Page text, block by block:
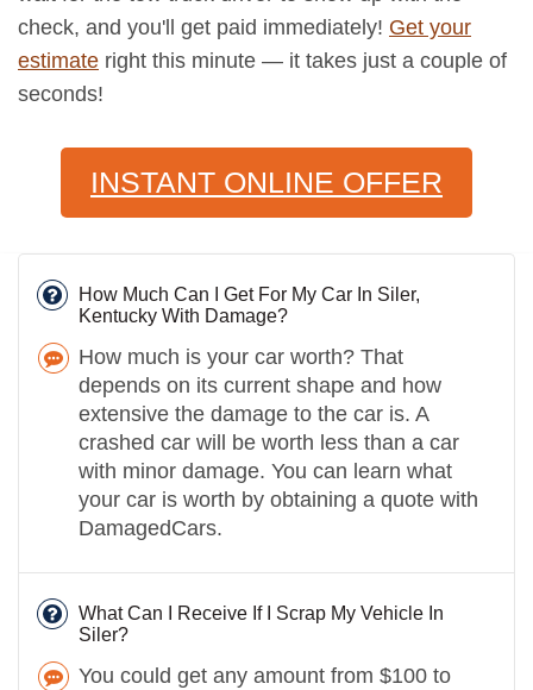
check, and you'll get paid immediately! Get your
estimate right this minute — it takes just a couple of
seconds!
INSTANT ONLINE OFFER
How Much Can I Get For My Car In Siler,
Kentucky With Damage?
How much is your car worth? That
depends on its current shape and how
extensive the damage to the car is. A
crashed car will be worth less than a car
with minor damage. You can learn what
your car is worth by obtaining a quote with
DamagedCars.
What Can I Receive If I Scrap My Vehicle In
Siler?
You could get any amount from $100 to